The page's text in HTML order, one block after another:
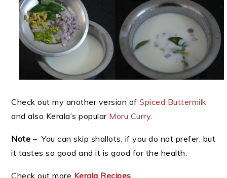
Check out my another version ofSpiced Buttermilk
and also Kerala’s popular Moru Curry.
Note – You can skip shallots, if you do not prefer, but
it tastes so good and it is good for the health.
Check out more Kerala Recipes